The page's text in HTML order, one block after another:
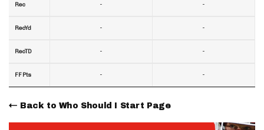
Rec
RecYd
RecTD
FF Pts
-
-
-
-
-
-
-
-
Back to Who Should I Start Page